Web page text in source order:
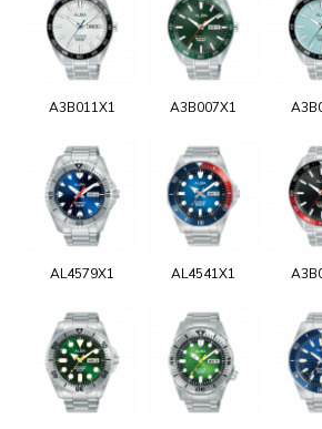
A3B011X1 A3B007X1
AL4579X1 AL4541X1